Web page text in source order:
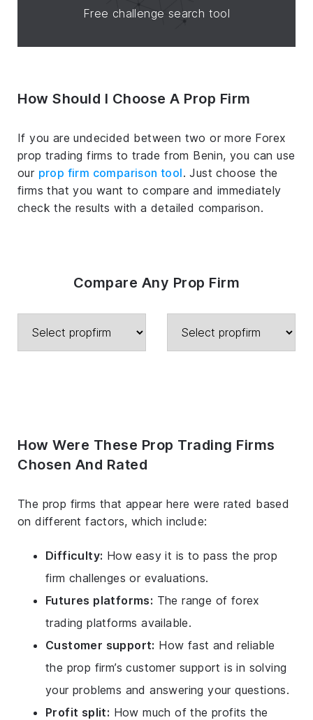
Free challenge search tool
How Should I Choose A Prop Firm
If you are undecided between two or more Forex
prop trading firms to trade from Benin, you can use
our prop firm comparison tool. Just choose the
firms that you want to compare and immediately
check the results with a detailed comparison.
Compare Any Prop Firm
How Were These Prop Trading Firms
Chosen And Rated
The prop firms that appear here were rated based
on different factors, which include:
Difficulty: How easy it is to pass the prop
firm challenges or evaluations.
Futures platforms: The range of forex
trading platforms available.
Customer support: How fast and reliable
the prop firm’s customer support is in solving
your problems and answering your questions.
Profit split: How much of the profits the